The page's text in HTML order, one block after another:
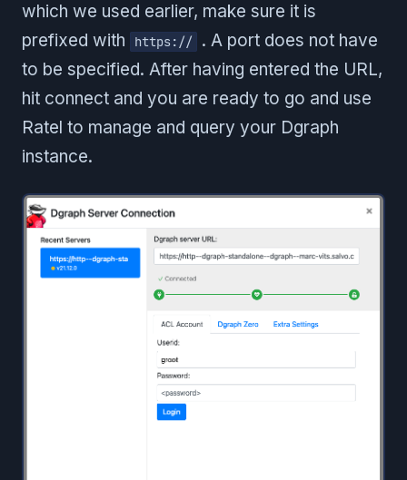
which we used earlier, make sure it is
prefixed with
https://
. A port does not have
to be specified. After having entered the URL,
hit connect and you are ready to go and use
Ratel to manage and query your Dgraph
instance.